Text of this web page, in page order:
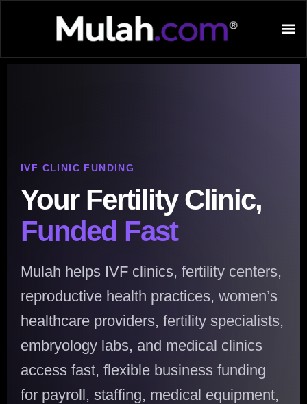
IVF CLINIC FUNDING
Your Fertility Clinic,
Funded Fast
Mulah helps IVF clinics, fertility centers,
reproductive health practices, women’s
healthcare providers, fertility specialists,
embryology labs, and medical clinics
access fast, flexible business funding
for payroll, staffing, medical equipment,